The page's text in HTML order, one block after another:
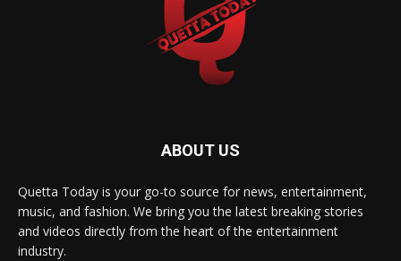
ABOUT US
Quetta Today is your go-to source for news, entertainment,
music, and fashion. We bring you the latest breaking stories
and videos directly from the heart of the entertainment
industry.